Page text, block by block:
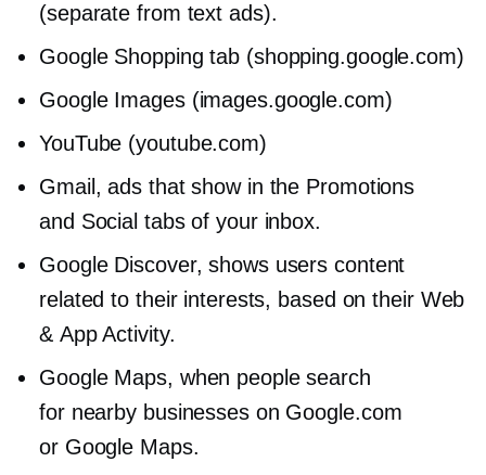
(separate from text ads).
Google Shopping tab (shopping.google.com)
Google Images (images.google.com)
YouTube (youtube.com)
Gmail, ads that show in the Promotions
and Social tabs of your inbox.
Google Discover, shows users content
related to their interests, based on their Web
& App Activity.
Google Maps, when people search
for nearby businesses on Google.com
or Google Maps.